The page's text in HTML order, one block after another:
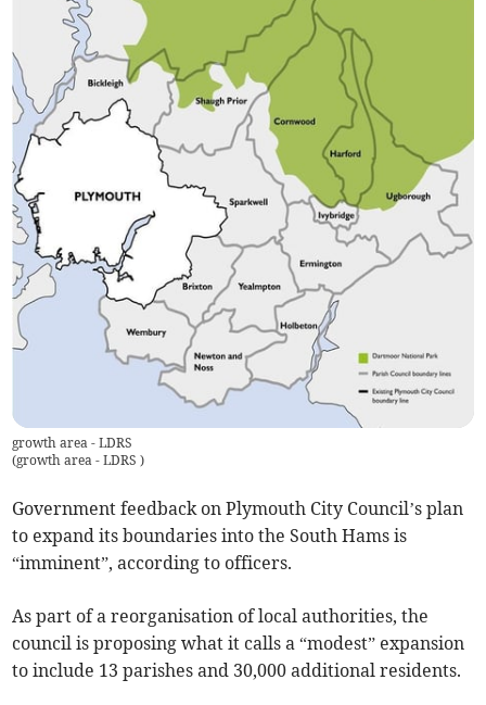
growth area - LDRS
(growth area - LDRS)
Government feedback on Plymouth City Council’s plan
to expand its boundaries into the South Hams is
“imminent”, according to officers.
As part of a reorganisation of local authorities, the
council is proposing what it calls a “modest” expansion
to include 13 parishes and 30,000 additional residents.